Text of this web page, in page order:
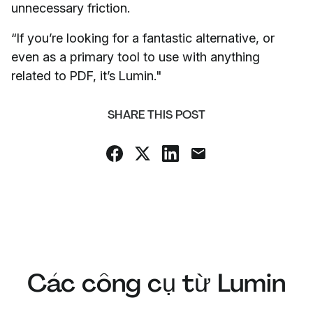
unnecessary friction.
“If you’re looking for a fantastic alternative, or
even as a primary tool to use with anything
related to PDF, it’s Lumin."
SHARE THIS POST
Các công cụ từ Lumin